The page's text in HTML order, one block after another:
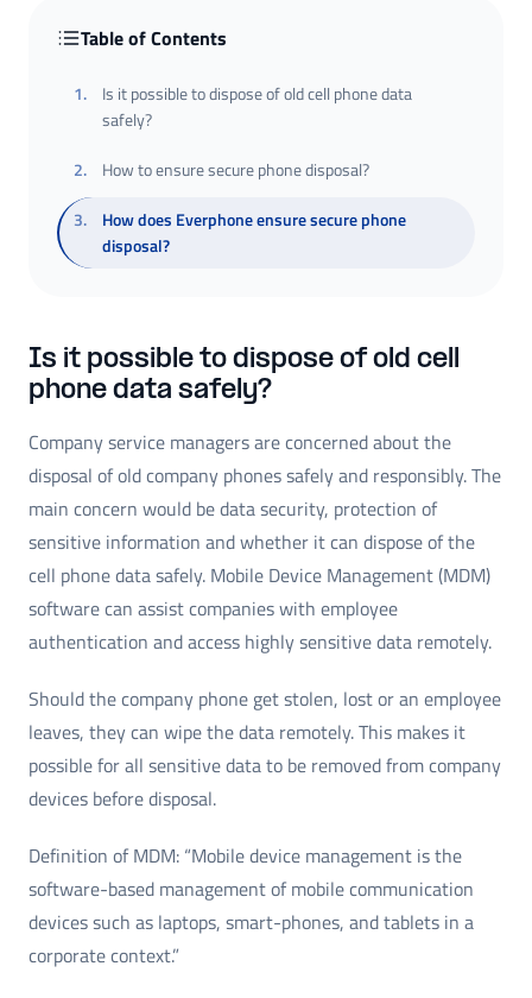
Table of Contents
1.
Is it possible to dispose of old cell phone data
safely?
2.
How to ensure secure phone disposal?
3.
How does Everphone ensure secure phone
disposal?
Is it possible to dispose of old cell
phone data safely?
Company service managers are concerned about the
disposal of old company phones safely and responsibly. The
main concern would be data security, protection of
sensitive information and whether it can dispose of the
cell phone data safely. Mobile Device Management (MDM)
software can assist companies with employee
authentication and access highly sensitive data remotely.
Should the company phone get stolen, lost or an employee
leaves, they can wipe the data remotely. This makes it
possible for all sensitive data to be removed from company
devices before disposal.
Definition of MDM: “Mobile device management is the
software-based management of mobile communication
devices such as laptops, smart-phones, and tablets in a
corporate context.”